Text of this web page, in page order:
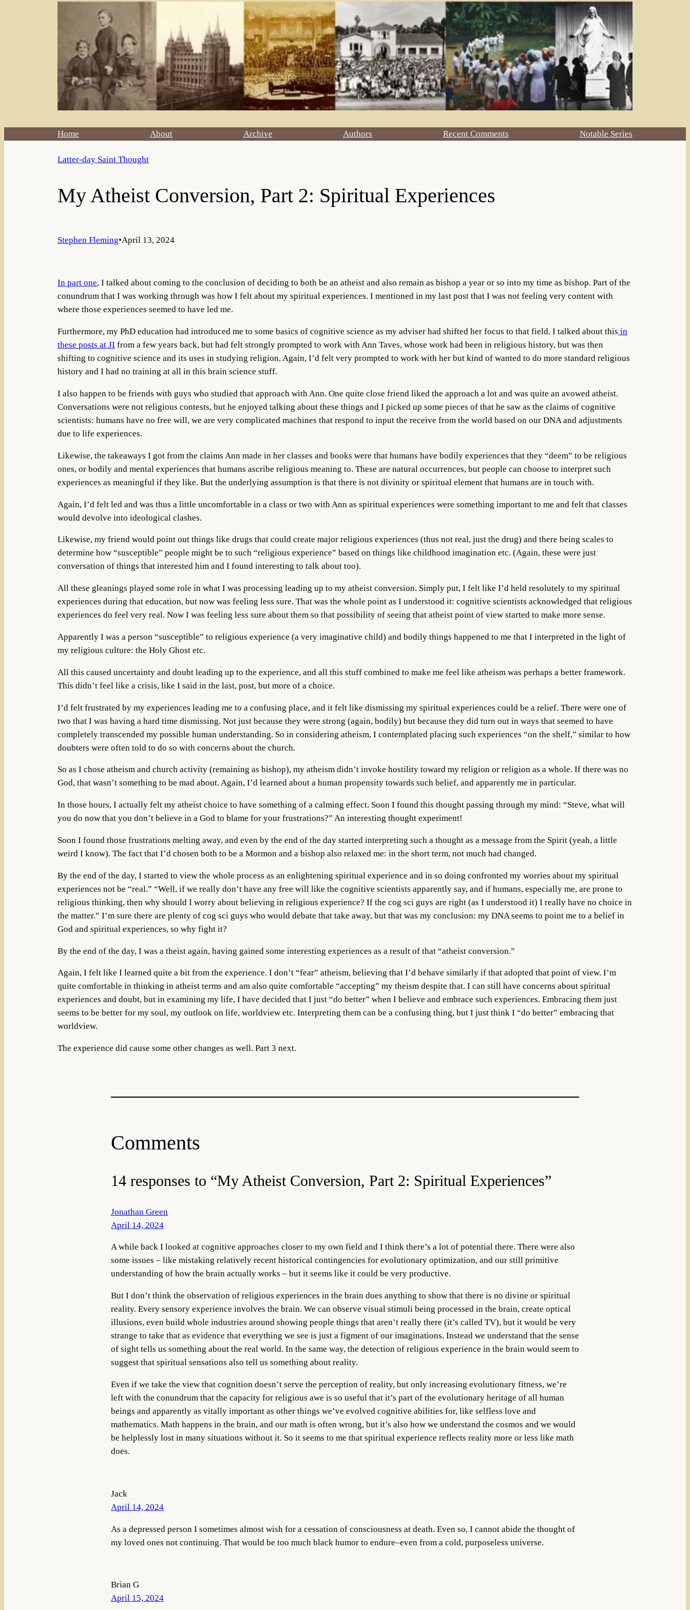
Home About Archive Authors Recent Comments Notable Series
Latter-day Saint Thought
My Atheist Conversion, Part 2: Spiritual Experiences
Stephen Fleming•April 13, 2024
In part one, I talked about coming to the conclusion of deciding to both be an atheist and also remain as bishop a year or so into my time as bishop. Part of the
conundrum that I was working through was how I felt about my spiritual experiences. I mentioned in my last post that I was not feeling very content with
where those experiences seemed to have led me.
Furthermore, my PhD education had introduced me to some basics of cognitive science as my adviser had shifted her focus to that field. I talked about this in
these posts at JI from a few years back, but had felt strongly prompted to work with Ann Taves, whose work had been in religious history, but was then
shifting to cognitive science and its uses in studying religion. Again, I’d felt very prompted to work with her but kind of wanted to do more standard religious
history and I had no training at all in this brain science stuff.
I also happen to be friends with guys who studied that approach with Ann. One quite close friend liked the approach a lot and was quite an avowed atheist.
Conversations were not religious contests, but he enjoyed talking about these things and I picked up some pieces of that he saw as the claims of cognitive
scientists: humans have no free will, we are very complicated machines that respond to input the receive from the world based on our DNA and adjustments
due to life experiences.
Likewise, the takeaways I got from the claims Ann made in her classes and books were that humans have bodily experiences that they “deem” to be religious
ones, or bodily and mental experiences that humans ascribe religious meaning to. These are natural occurrences, but people can choose to interpret such
experiences as meaningful if they like. But the underlying assumption is that there is not divinity or spiritual element that humans are in touch with.
Again, I’d felt led and was thus a little uncomfortable in a class or two with Ann as spiritual experiences were something important to me and felt that classes
would devolve into ideological clashes.
Likewise, my friend would point out things like drugs that could create major religious experiences (thus not real, just the drug) and there being scales to
determine how “susceptible” people might be to such “religious experience” based on things like childhood imagination etc. (Again, these were just
conversation of things that interested him and I found interesting to talk about too).
All these gleanings played some role in what I was processing leading up to my atheist conversion. Simply put, I felt like I’d held resolutely to my spiritual
experiences during that education, but now was feeling less sure. That was the whole point as I understood it: cognitive scientists acknowledged that religious
experiences do feel very real. Now I was feeling less sure about them so that possibility of seeing that atheist point of view started to make more sense.
Apparently I was a person “susceptible” to religious experience (a very imaginative child) and bodily things happened to me that I interpreted in the light of
my religious culture: the Holy Ghost etc.
All this caused uncertainty and doubt leading up to the experience, and all this stuff combined to make me feel like atheism was perhaps a better framework.
This didn’t feel like a crisis, like I said in the last, post, but more of a choice.
I’d felt frustrated by my experiences leading me to a confusing place, and it felt like dismissing my spiritual experiences could be a relief. There were one of
two that I was having a hard time dismissing. Not just because they were strong (again, bodily) but because they did turn out in ways that seemed to have
completely transcended my possible human understanding. So in considering atheism, I contemplated placing such experiences “on the shelf,” similar to how
doubters were often told to do so with concerns about the church.
So as I chose atheism and church activity (remaining as bishop), my atheism didn’t invoke hostility toward my religion or religion as a whole. If there was no
God, that wasn’t something to be mad about. Again, I’d learned about a human propensity towards such belief, and apparently me in particular.
In those hours, I actually felt my atheist choice to have something of a calming effect. Soon I found this thought passing through my mind: “Steve, what will
you do now that you don’t believe in a God to blame for your frustrations?” An interesting thought experiment!
Soon I found those frustrations melting away, and even by the end of the day started interpreting such a thought as a message from the Spirit (yeah, a little
weird I know). The fact that I’d chosen both to be a Mormon and a bishop also relaxed me: in the short term, not much had changed.
By the end of the day, I started to view the whole process as an enlightening spiritual experience and in so doing confronted my worries about my spiritual
experiences not be “real.” “Well, if we really don’t have any free will like the cognitive scientists apparently say, and if humans, especially me, are prone to
religious thinking, then why should I worry about believing in religious experience? If the cog sci guys are right (as I understood it) I really have no choice in
the matter.” I’m sure there are plenty of cog sci guys who would debate that take away, but that was my conclusion: my DNA seems to point me to a belief in
God and spiritual experiences, so why fight it?
By the end of the day, I was a theist again, having gained some interesting experiences as a result of that “atheist conversion.”
Again, I felt like I learned quite a bit from the experience. I don’t “fear” atheism, believing that I’d behave similarly if that adopted that point of view. I’m
quite comfortable in thinking in atheist terms and am also quite comfortable “accepting” my theism despite that. I can still have concerns about spiritual
experiences and doubt, but in examining my life, I have decided that I just “do better” when I believe and embrace such experiences. Embracing them just
seems to be better for my soul, my outlook on life, worldview etc. Interpreting them can be a confusing thing, but I just think I “do better” embracing that
worldview.
The experience did cause some other changes as well. Part 3 next.
Comments
14 responses to “My Atheist Conversion, Part 2: Spiritual Experiences”
Jonathan Green
April 14, 2024
A while back I looked at cognitive approaches closer to my own field and I think there’s a lot of potential there. There were also
some issues – like mistaking relatively recent historical contingencies for evolutionary optimization, and our still primitive
understanding of how the brain actually works – but it seems like it could be very productive.
But I don’t think the observation of religious experiences in the brain does anything to show that there is no divine or spiritual
reality. Every sensory experience involves the brain. We can observe visual stimuli being processed in the brain, create optical
illusions, even build whole industries around showing people things that aren’t really there (it’s called TV), but it would be very
strange to take that as evidence that everything we see is just a figment of our imaginations. Instead we understand that the sense
of sight tells us something about the real world. In the same way, the detection of religious experience in the brain would seem to
suggest that spiritual sensations also tell us something about reality.
Even if we take the view that cognition doesn’t serve the perception of reality, but only increasing evolutionary fitness, we’re
left with the conundrum that the capacity for religious awe is so useful that it’s part of the evolutionary heritage of all human
beings and apparently as vitally important as other things we’ve evolved cognitive abilities for, like selfless love and
mathematics. Math happens in the brain, and our math is often wrong, but it’s also how we understand the cosmos and we would
be helplessly lost in many situations without it. So it seems to me that spiritual experience reflects reality more or less like math
does.
Jack
April 14, 2024
As a depressed person I sometimes almost wish for a cessation of consciousness at death. Even so, I cannot abide the thought of
my loved ones not continuing. That would be too much black humor to endure–even from a cold, purposeless universe.
Brian G
April 15, 2024